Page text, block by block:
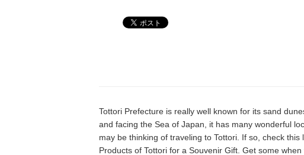
Tottori Prefecture is really well known for its sand
and facing the Sea of Japan, it has many wonderful
may be thinking of traveling to Tottori. If so, check
Products of Tottori for a Souvenir Gift. Get some when